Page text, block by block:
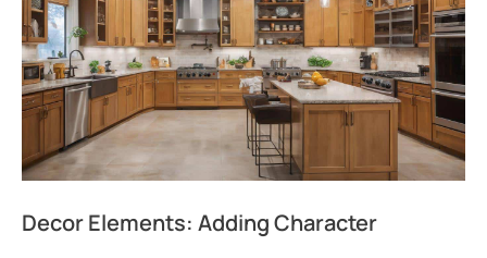
Decor Elements: Adding Character